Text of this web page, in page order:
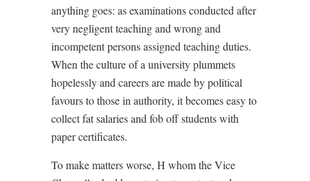
anything goes: as examinations conducted after
very negligent teaching and wrong and
incompetent persons assigned teaching duties.
When the culture of a university plummets
hopelessly and careers are made by political
favours to those in authority, it becomes easy to
collect fat salaries and fob off students with
paper certificates.
To make matters worse, H whom the Vice